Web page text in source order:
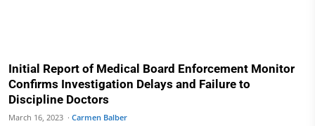
Initial Report of Medical Board Enforcement Monitor
Confirms Investigation Delays and Failure to
Discipline Doctors
March 16, 2023 · Carmen Balber